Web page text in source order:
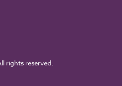
rights reserved.